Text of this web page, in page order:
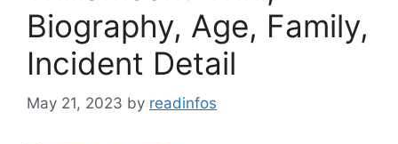
Biography, Age, Family,
Incident Detail
May 21, 2023 by readinfos